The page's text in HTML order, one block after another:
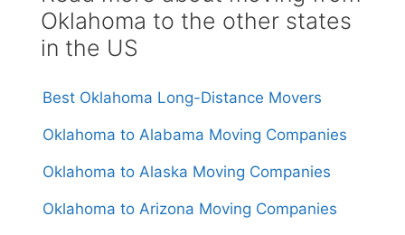
Oklahoma to the other states
in the US
Best Oklahoma Long-Distance Movers
Oklahoma to Alabama Moving Companies
Oklahoma to Alaska Moving Companies
Oklahoma to Arizona Moving Companies